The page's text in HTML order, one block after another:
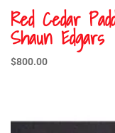
Red Cedar
Shaun Edgars
$800.00